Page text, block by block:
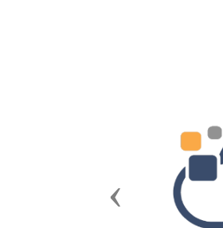
Previous